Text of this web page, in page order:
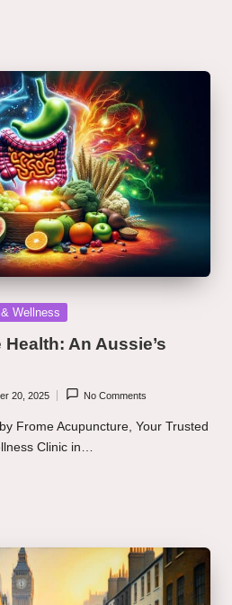
Wellness
An Aussie’s
20, 2025 No Comments
Frome Acupuncture, Your Trusted
Clinic in…